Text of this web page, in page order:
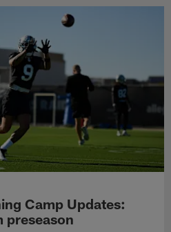
Camp Updates:
preseason